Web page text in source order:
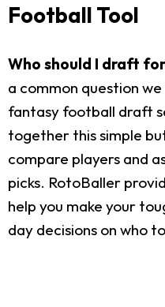
Football Tool
Who should I draft
a common question
fantasy football draft
together this simple
compare players and
picks. RotoBaller
help you make your
day decisions on who